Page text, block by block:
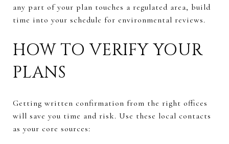
any part of your plan touches a regulated area, build
time into your schedule for environmental reviews.
HOW TO VERIFY YOUR
PLANS
Getting written confirmation from the right offices
will save you time and risk. Use these local contacts
as your core sources: